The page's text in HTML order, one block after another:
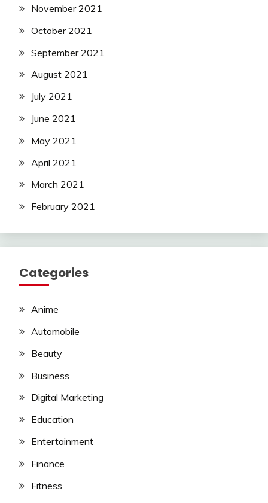
November 2021
October 2021
September 2021
August 2021
July 2021
June 2021
May 2021
April 2021
March 2021
February 2021
Categories
Anime
Automobile
Beauty
Business
Digital Marketing
Education
Entertainment
Finance
Fitness